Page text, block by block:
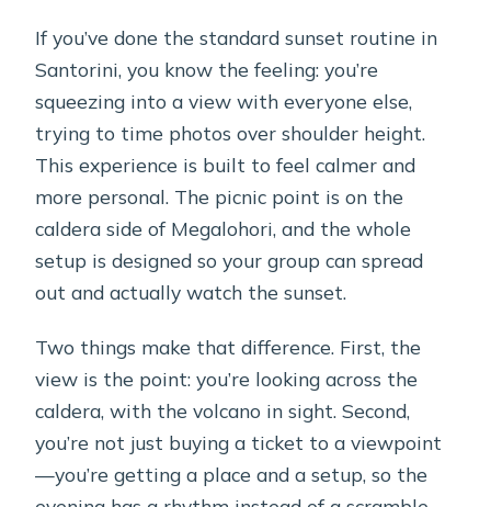
If you’ve done the standard sunset routine in
Santorini, you know the feeling: you’re
squeezing into a view with everyone else,
trying to time photos over shoulder height.
This experience is built to feel calmer and
more personal. The picnic point is on the
caldera side of Megalohori, and the whole
setup is designed so your group can spread
out and actually watch the sunset.
Two things make that difference. First, the
view is the point: you’re looking across the
caldera, with the volcano in sight. Second,
you’re not just buying a ticket to a viewpoint
—you’re getting a place and a setup, so the